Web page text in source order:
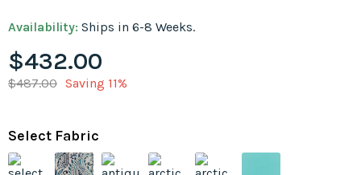
Availability: Ships in 6-8 Weeks.
$432.00
$487.00 Saving 11%
Select Fabric